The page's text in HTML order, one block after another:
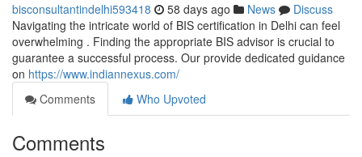
bisconsultantindelhi593418 58 days ago News
Discuss
Navigating the intricate world of BIS certification in Delhi can feel
overwhelming . Finding the appropriate BIS advisor is crucial to
guarantee a successful process. Our provide dedicated guidance
on https://www.indiannexus.com/
Comments
Who Upvoted
Comments